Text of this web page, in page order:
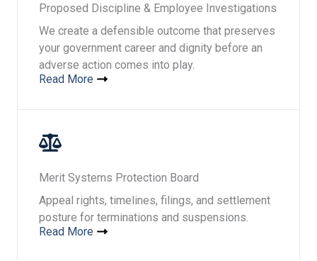
Proposed Discipline & Employee Investigations
We create a defensible outcome that preserves
your government career and dignity before an
adverse action comes into play.
Read More
Merit Systems Protection Board​​
Appeal rights, timelines, filings, and settlement
posture for terminations and suspensions.
Read More